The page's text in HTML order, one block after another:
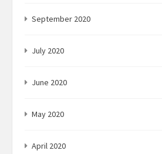
September 2020
July 2020
June 2020
May 2020
April 2020